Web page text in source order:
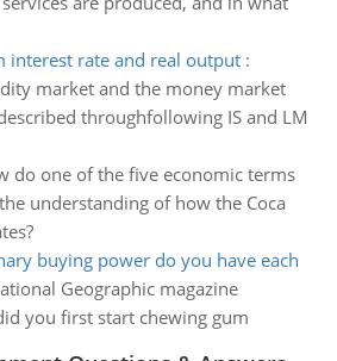
interest rate and real output:
market and the money market
throughfollowing IS and LM
do one of the five economic terms
understanding of how the Coca
buying power do you have each
Geographic magazine
you first start chewing gum